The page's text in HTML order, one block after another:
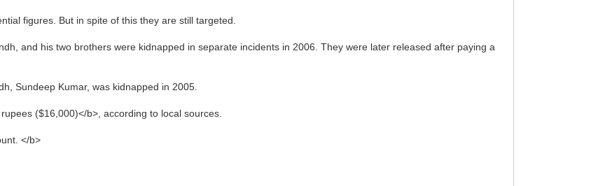
figures. But in spite of this they are still targeted.
and his two brothers were kidnapped in separate incidents in 2006. They were later released after paying a
Sundeep Kumar, was kidnapped in 2005.
($16,000)</b>, according to local sources.
</b>